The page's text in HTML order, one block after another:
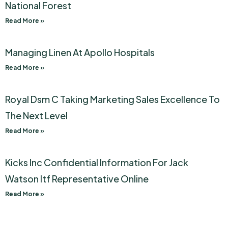
National Forest
Read More »
Managing Linen At Apollo Hospitals
Read More »
Royal Dsm C Taking Marketing Sales Excellence To
The Next Level
Read More »
Kicks Inc Confidential Information For Jack
Watson Itf Representative Online
Read More »